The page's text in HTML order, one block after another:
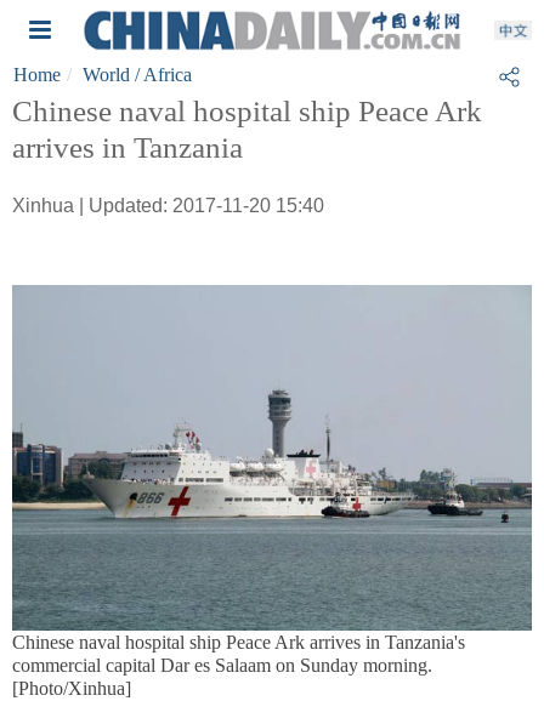
Home World / Africa
Chinese naval hospital ship Peace Ark
arrives in Tanzania
Xinhua | Updated: 2017-11-20 15:40
Chinese naval hospital ship Peace Ark arrives in Tanzania's
commercial capital Dar es Salaam on Sunday morning.
[Photo/Xinhua]